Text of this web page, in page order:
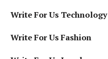
Write For Us Technology
Write For Us Fashion